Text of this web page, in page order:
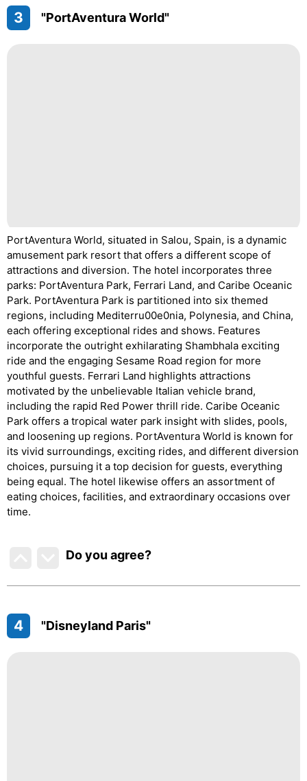
3 "PortAventura World"
PortAventura World, situated in Salou, Spain, is a dynamic
amusement park resort that offers a different scope of
attractions and diversion. The hotel incorporates three
parks: PortAventura Park, Ferrari Land, and Caribe Oceanic
Park. PortAventura Park is partitioned into six themed
regions, including Mediterru00e0nia, Polynesia, and China,
each offering exceptional rides and shows. Features
incorporate the outright exhilarating Shambhala exciting
ride and the engaging Sesame Road region for more
youthful guests. Ferrari Land highlights attractions
motivated by the unbelievable Italian vehicle brand,
including the rapid Red Power thrill ride. Caribe Oceanic
Park offers a tropical water park insight with slides, pools,
and loosening up regions. PortAventura World is known for
its vivid surroundings, exciting rides, and different diversion
choices, pursuing it a top decision for guests, everything
being equal. The hotel likewise offers an assortment of
eating choices, facilities, and extraordinary occasions over
time.
Do you agree?
4 "Disneyland Paris"